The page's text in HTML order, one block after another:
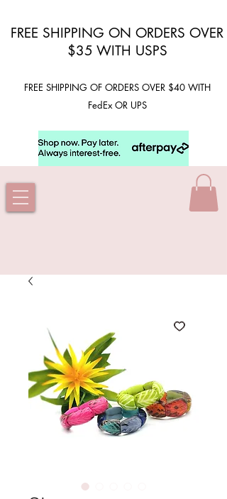
FREE SHIPPING ON ORDERS OVER
$35 WITH USPS
FREE SHIPPING OF ORDERS OVER $40 WITH
FedEx OR UPS